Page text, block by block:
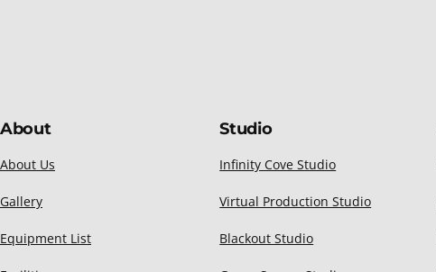
About
About Us
Gallery
Equipment List
Studio
Infinity Cove Studio
Virtual Production Studio
Blackout Studio